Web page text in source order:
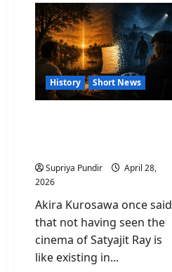
Used
India
As
Weapon
Over
Feud
On
Remarks
By
JD
History Short News
Supriya Pundir
April 28,
2026
Akira Kurosawa once said
that not having seen the
cinema of Satyajit Ray is
like existing in...